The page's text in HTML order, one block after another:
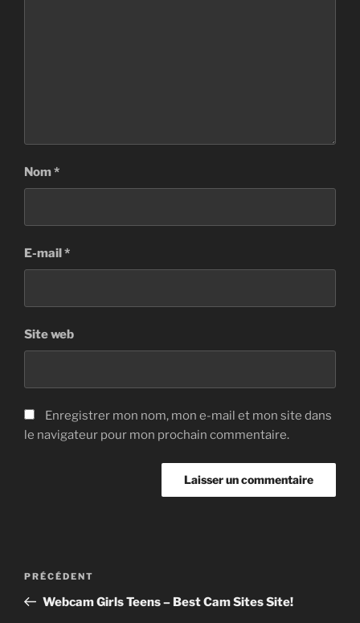
Nom*
E-mail*
Site web
Enregistrer mon nom, mon e-mail et mon site dans
le navigateur pour mon prochain commentaire.
Navigation
l’article
Article
précédent
PRÉCÉDENT
Webcam Girls Teens – Best Cam Sites Site!